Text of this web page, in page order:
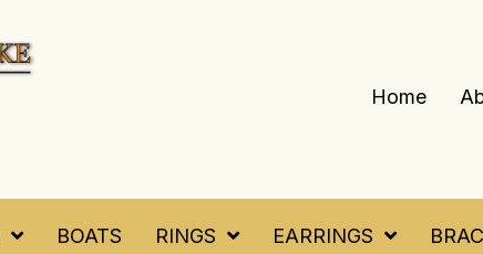
Home
BOATS RINGS EARRINGS